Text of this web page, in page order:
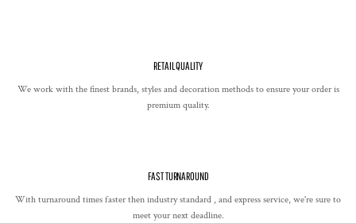
RETAIL QUALITY
We work with the finest brands, styles and decoration methods to ensure your order is
premium quality.
FAST TURNAROUND
With turnaround times faster then industry standard , and express service, we're sure to
meet your next deadline.